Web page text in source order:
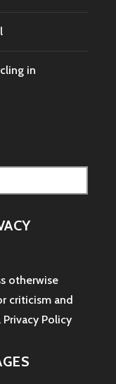
in
otherwise
criticism and
Privacy Policy